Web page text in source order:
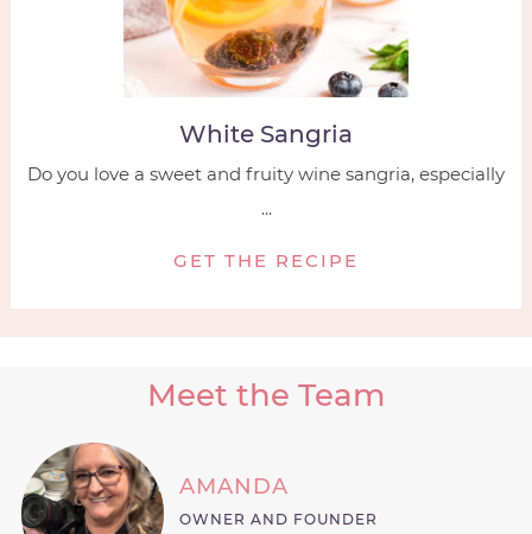
White Sangria
Do you love a sweet and fruity wine sangria, especially
...
GET THE RECIPE
Meet the Team
AMANDA
OWNER AND FOUNDER